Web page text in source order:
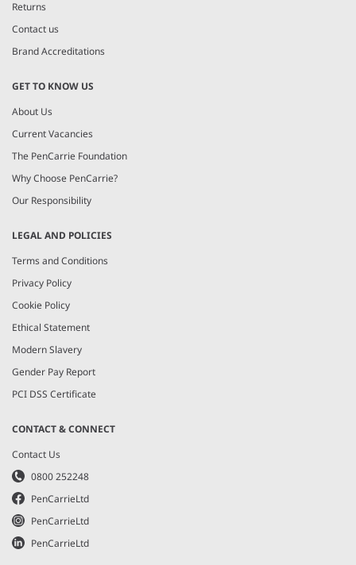
Returns
Contact us
Brand Accreditations
GET TO KNOW US
About Us
Current Vacancies
The PenCarrie Foundation
Why Choose PenCarrie?
Our Responsibility
LEGAL AND POLICIES
Terms and Conditions
Privacy Policy
Cookie Policy
Ethical Statement
Modern Slavery
Gender Pay Report
PCI DSS Certificate
CONTACT & CONNECT
Contact Us
0800 252248
PenCarrieLtd
PenCarrieLtd
PenCarrieLtd